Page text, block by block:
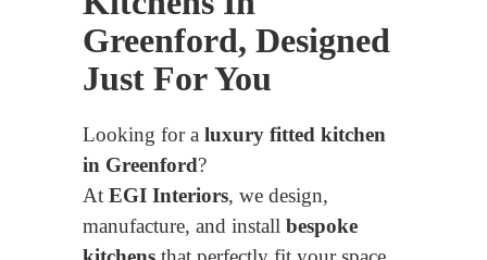
Greenford, Designed
Just For You
Looking for a luxury fitted kitchen
in Greenford?
At EGI Interiors, we design,
manufacture, and install bespoke